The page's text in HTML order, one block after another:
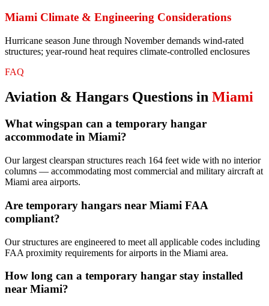
Miami Climate & Engineering Considerations
Hurricane season June through November demands wind-rated
structures; year-round heat requires climate-controlled enclosures
FAQ
Aviation & Hangars Questions in Miami
What wingspan can a temporary hangar
accommodate in Miami?
Our largest clearspan structures reach 164 feet wide with no interior
columns — accommodating most commercial and military aircraft at
Miami area airports.
Are temporary hangars near Miami FAA
compliant?
Our structures are engineered to meet all applicable codes including
FAA proximity requirements for airports in the Miami area.
How long can a temporary hangar stay installed
near Miami?